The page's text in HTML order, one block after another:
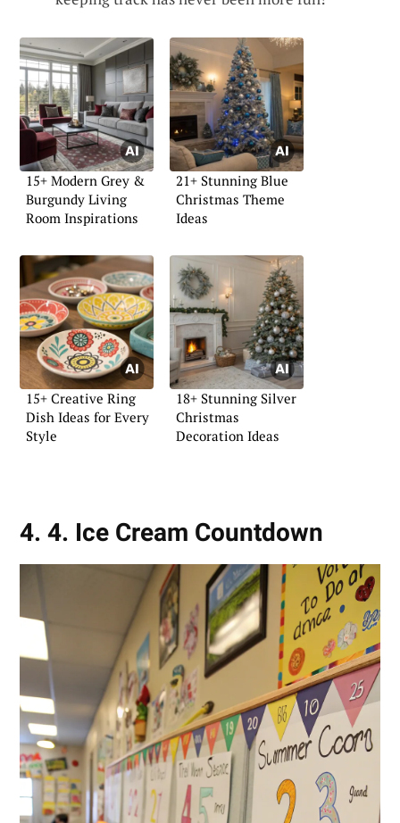
15+ Modern Grey &
Burgundy Living
Room Inspirations
21+ Stunning Blue
Christmas Theme
Ideas
15+ Creative Ring
Dish Ideas for Every
Style
18+ Stunning Silver
Christmas
Decoration Ideas
4. 4. Ice Cream Countdown